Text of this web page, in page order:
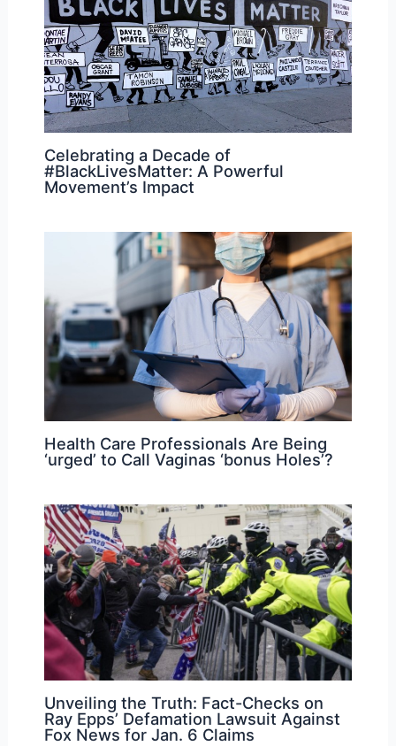
Celebrating a Decade of
#BlackLivesMatter: A Powerful
Movement’s Impact
Health Care Professionals Are Being
‘urged’ to Call Vaginas ‘bonus Holes’?
Unveiling the Truth: Fact-Checks on
Ray Epps’ Defamation Lawsuit Against
Fox News for Jan. 6 Claims